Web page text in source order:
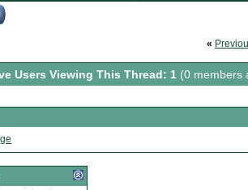
«
Users Viewing This Thread: 1 (0 members